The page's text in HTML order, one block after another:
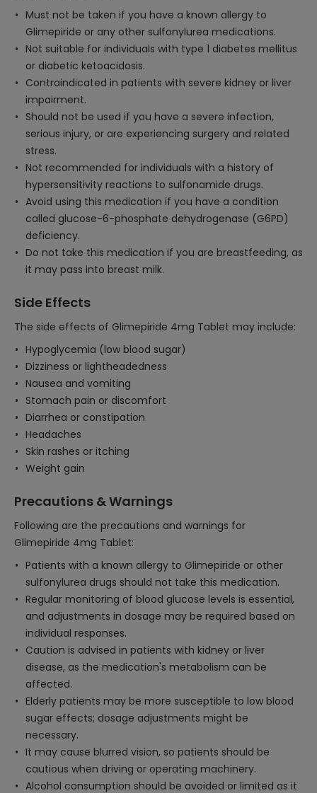
Must not be taken if you have a known allergy to
Glimepiride or any other sulfonylurea medications.
Not suitable for individuals with type 1 diabetes mellitus
or diabetic ketoacidosis.
Contraindicated in patients with severe kidney or liver
impairment.
Should not be used if you have a severe infection,
serious injury, or are experiencing surgery and related
stress.
Not recommended for individuals with a history of
hypersensitivity reactions to sulfonamide drugs.
Avoid using this medication if you have a condition
called glucose-6-phosphate dehydrogenase (G6PD)
deficiency.
Do not take this medication if you are breastfeeding, as
it may pass into breast milk.
Side Effects
The side effects of Glimepiride 4mg Tablet may include:
Hypoglycemia (low blood sugar)
Dizziness or lightheadedness
Nausea and vomiting
Stomach pain or discomfort
Diarrhea or constipation
Headaches
Skin rashes or itching
Weight gain
Precautions & Warnings
Following are the precautions and warnings for
Glimepiride 4mg Tablet:
Patients with a known allergy to Glimepiride or other
sulfonylurea drugs should not take this medication.
Regular monitoring of blood glucose levels is essential,
and adjustments in dosage may be required based on
individual responses.
Caution is advised in patients with kidney or liver
disease, as the medication's metabolism can be
affected.
Elderly patients may be more susceptible to low blood
sugar effects; dosage adjustments might be
necessary.
It may cause blurred vision, so patients should be
cautious when driving or operating machinery.
Alcohol consumption should be avoided or limited as it